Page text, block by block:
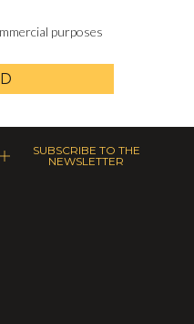
purposes
SUBSCRIBE TO THE
NEWSLETTER